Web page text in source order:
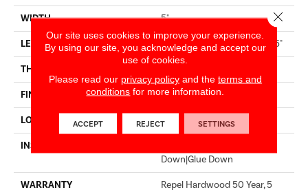
WIDTH 5"
LENGTH Random Lengths Up To 58.5"
THICKNESS
FINISH COATING Repel - Water Resist
LOCATION Above, On, Below
INSTALLATION METHOD
Down|Glue Down
WARRANTY
Repel Hardwood 50 Year, 5
Our site uses cookies to improve your experience.
By using our site, you acknowledge and accept our
use of cookies.
Please read our privacy policyand the terms and
conditions for more information.
ACCEPT REJECT SETTINGS
Close